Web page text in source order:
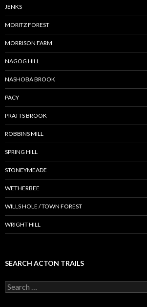
JENKS
MORITZ FOREST
MORRISON FARM
NAGOG HILL
NASHOBA BROOK
PACY
PRATTS BROOK
ROBBINS MILL
SPRING HILL
STONEYMEADE
WETHERBEE
WILLS HOLE / TOWN FOREST
WRIGHT HILL
SEARCH ACTON TRAILS
Search
for: